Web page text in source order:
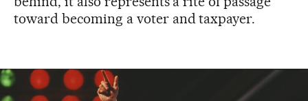
toward becoming a voter and taxpayer.